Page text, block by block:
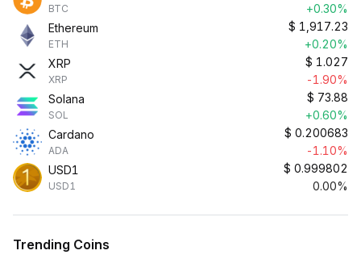
BTC
+0.30%
Ethereum
ETH
$ 1,917.23
+0.20%
XRP
XRP
$ 1.027
-1.90%
Solana
SOL
$ 73.88
+0.60%
Cardano
ADA
$ 0.200683
-1.10%
USD1
USD1
$ 0.999802
0.00%
Trending Coins